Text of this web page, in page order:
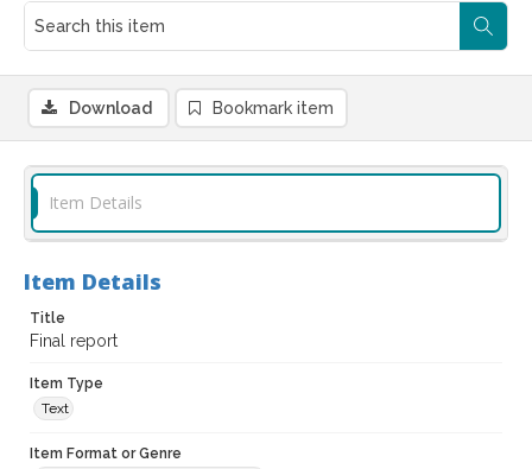
Download Bookmark item
Item Details
Item Details
Title
Final report
Item Type
Text
Item Format or Genre